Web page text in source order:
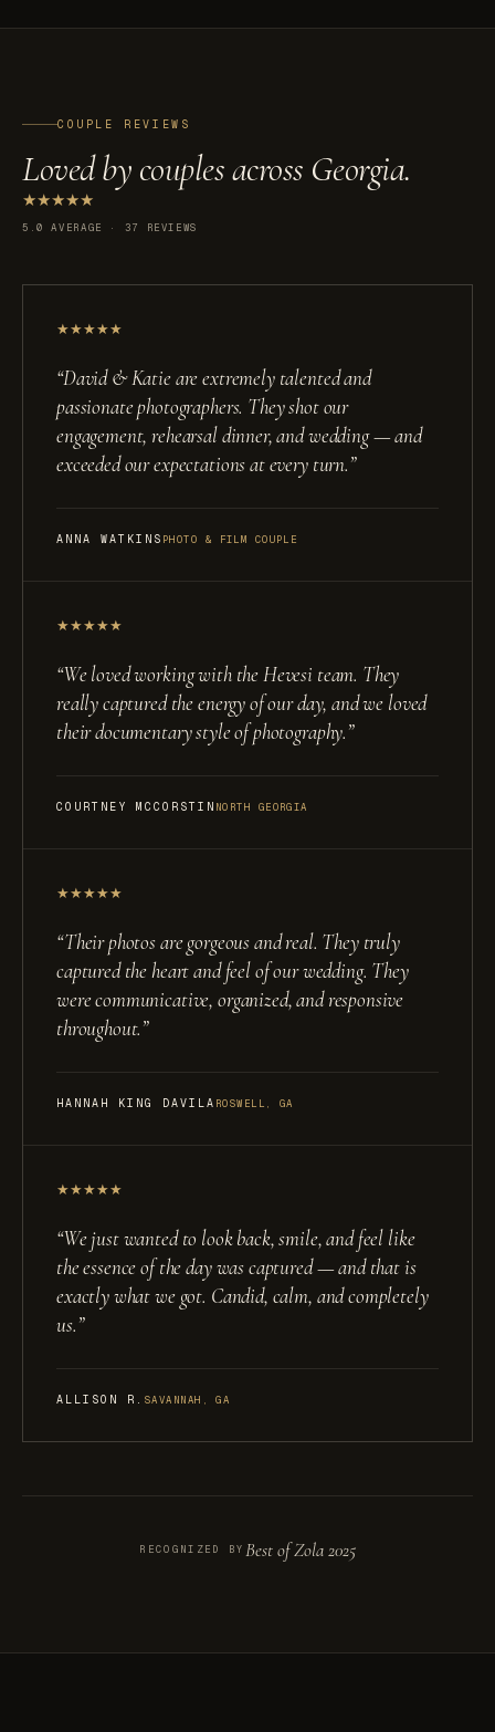
COUPLE REVIEWS
Loved by couples across Georgia.
★★★★★
5.0 AVERAGE · 37 REVIEWS
★★★★★
“David & Katie are extremely talented and
passionate photographers. They shot our
engagement, rehearsal dinner, and wedding — and
exceeded our expectations at every turn.”
ANNA WATKINS PHOTO & FILM COUPLE
★★★★★
“We loved working with the Hevesi team. They
really captured the energy of our day, and we loved
their documentary style of photography.”
COURTNEY MCCORSTIN NORTH GEORGIA
★★★★★
“Their photos are gorgeous and real. They truly
captured the heart and feel of our wedding. They
were communicative, organized, and responsive
throughout.”
HANNAH KING DAVILA ROSWELL, GA
★★★★★
“We just wanted to look back, smile, and feel like
the essence of the day was captured — and that is
exactly what we got. Candid, calm, and completely
us.”
ALLISON R. SAVANNAH, GA
RECOGNIZED BY Best of Zola 2025